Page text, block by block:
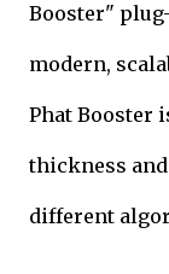
Booster"
modern,
Phat Booster
thickness
different